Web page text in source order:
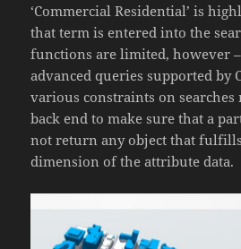
‘Commercial Residential’ is
that term is entered into the
functions are limited, however
advanced queries supported by
various constraints on searches
back end to make sure that a
not return any object that
dimension of the attribute data.